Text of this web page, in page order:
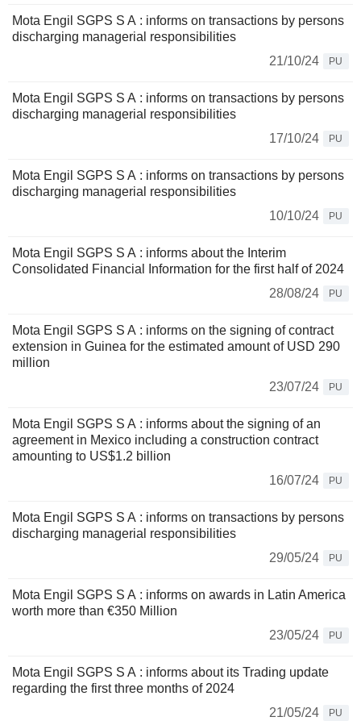
Mota Engil SGPS S A : informs on transactions by persons
discharging managerial responsibilities
21/10/24
PU
Mota Engil SGPS S A : informs on transactions by persons
discharging managerial responsibilities
17/10/24
PU
Mota Engil SGPS S A : informs on transactions by persons
discharging managerial responsibilities
10/10/24
PU
Mota Engil SGPS S A : informs about the Interim
Consolidated Financial Information for the first half of 2024
28/08/24
PU
Mota Engil SGPS S A : informs on the signing of contract
extension in Guinea for the estimated amount of USD 290
million
23/07/24
PU
Mota Engil SGPS S A : informs about the signing of an
agreement in Mexico including a construction contract
amounting to US$1.2 billion
16/07/24
PU
Mota Engil SGPS S A : informs on transactions by persons
discharging managerial responsibilities
29/05/24
PU
Mota Engil SGPS S A : informs on awards in Latin America
worth more than €350 Million
23/05/24
PU
Mota Engil SGPS S A : informs about its Trading update
regarding the first three months of 2024
21/05/24
PU